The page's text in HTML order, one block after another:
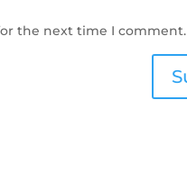
the next time I comment.